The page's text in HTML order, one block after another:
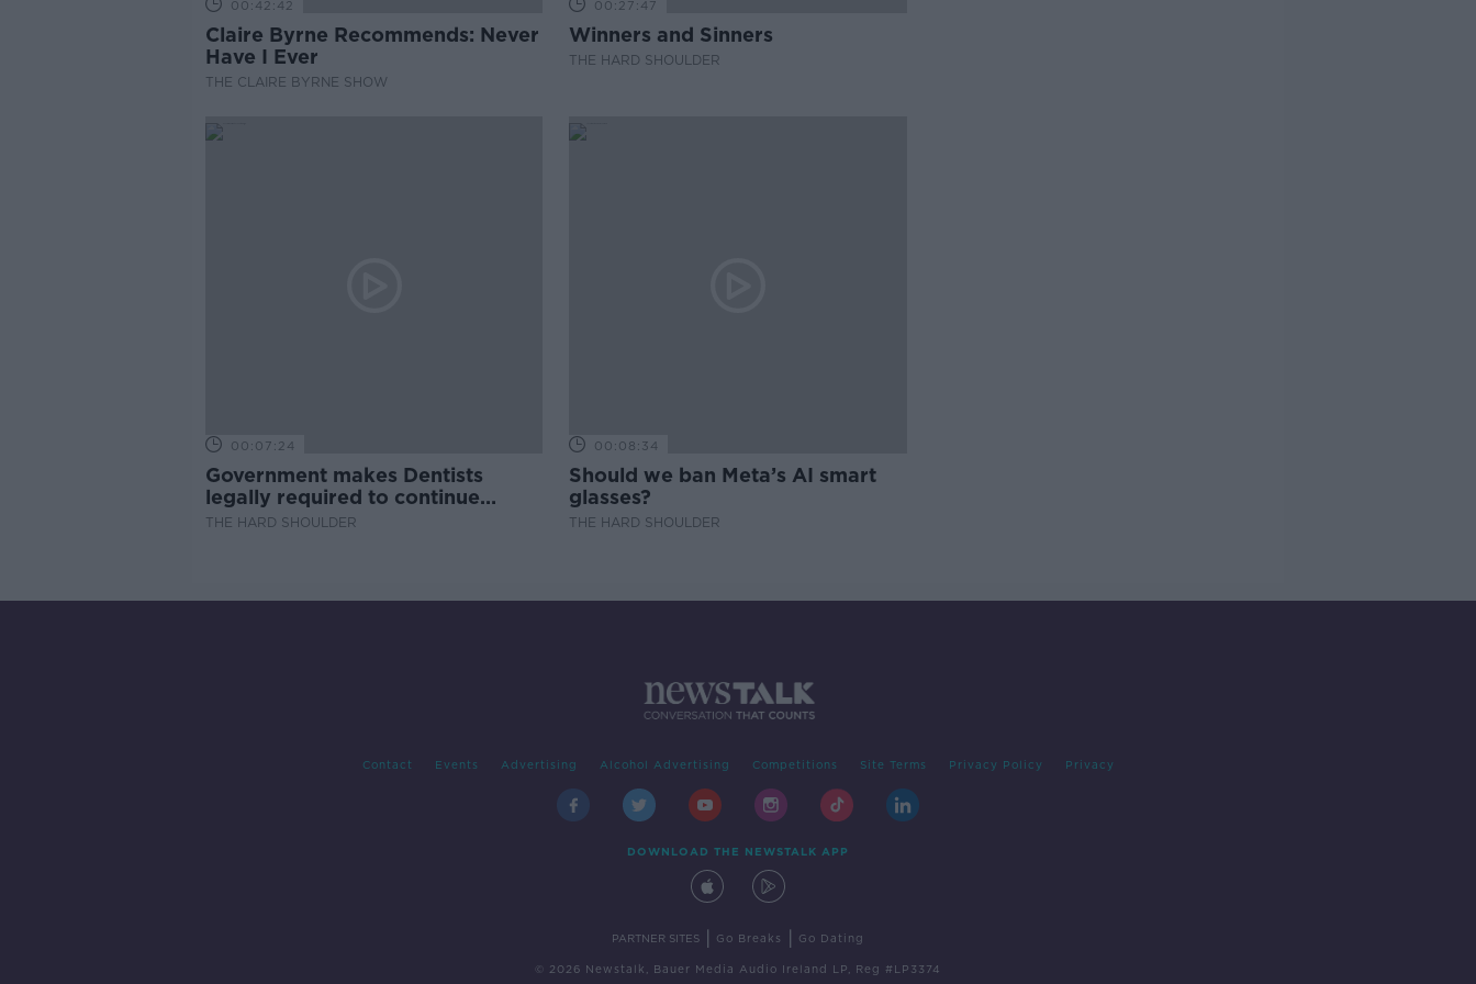
00:42:42
Claire Byrne Recommends: Never
Have I Ever
THE CLAIRE BYRNE SHOW
00:27:47
Winners and Sinners
THE HARD SHOULDER
00:07:24
Government makes Dentists
legally required to continue
professional development
THE HARD SHOULDER
00:08:34
Should we ban Meta’s AI smart
glasses?
THE HARD SHOULDER
Contact Events Advertising Alcohol Advertising Competitions Site Terms Privacy Policy Privacy
DOWNLOAD THE NEWSTALK APP
PARTNER SITES Go Breaks Go Dating
© 2026 Newstalk, Bauer Media Audio Ireland LP, Reg #LP3374